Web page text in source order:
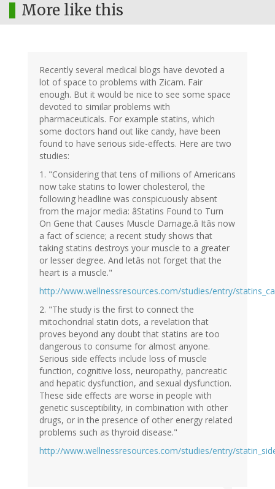
More like this
Recently several medical blogs have devoted a
lot of space to problems with Zicam. Fair
enough. But it would be nice to see some space
devoted to similar problems with
pharmaceuticals. For example statins, which
some doctors hand out like candy, have been
found to have serious side-effects. Here are two
studies:
1. "Considering that tens of millions of Americans
now take statins to lower cholesterol, the
following headline was conspicuously absent
from the major media: âStatins Found to Turn
On Gene that Causes Muscle Damage.â Itâs now
a fact of science; a recent study shows that
taking statins destroys your muscle to a greater
or lesser degree. And letâs not forget that the
heart is a muscle."
http://www.wellnessresources.com/studies/entry/
2. "The study is the first to connect the
mitochondrial statin dots, a revelation that
proves beyond any doubt that statins are too
dangerous to consume for almost anyone.
Serious side effects include loss of muscle
function, cognitive loss, neuropathy, pancreatic
and hepatic dysfunction, and sexual dysfunction.
These side effects are worse in people with
genetic susceptibility, in combination with other
drugs, or in the presence of other energy related
problems such as thyroid disease."
http://www.wellnessresources.com/studies/entry/